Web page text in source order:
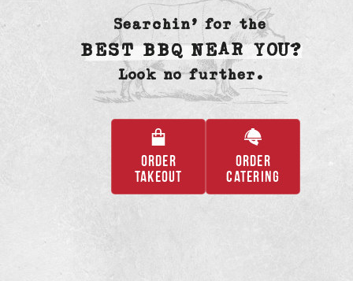
Searchin’ for the
BEST BBQ NEAR YOU?
Look no further.
ORDER
TAKEOUT
OPENS
ORDER
CATERING
OPENS